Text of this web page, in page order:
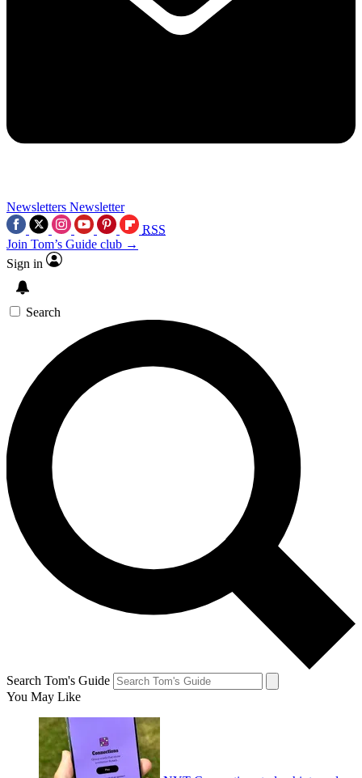
Newsletters Newsletter
RSS
Join Tom’s Guide club →
Sign in
Search
Search Tom's Guide
You May Like